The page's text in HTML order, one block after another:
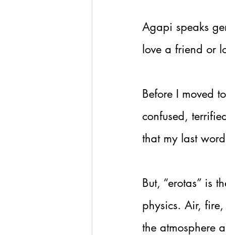
Agapi speaks
love a friend or
Before I moved
confused,
that my last
But, “erotas” is
physics. Air,
the atmosphere